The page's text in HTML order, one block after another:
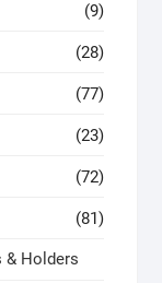
(9)
(28)
(77)
(23)
(72)
(81)
& Holders